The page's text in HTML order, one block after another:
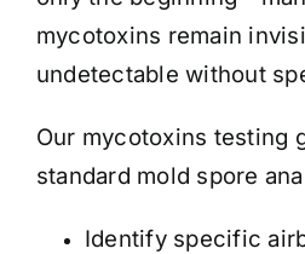
mycotoxins remain
undetectable without
Our mycotoxins testing
standard mold spore
Identify specific